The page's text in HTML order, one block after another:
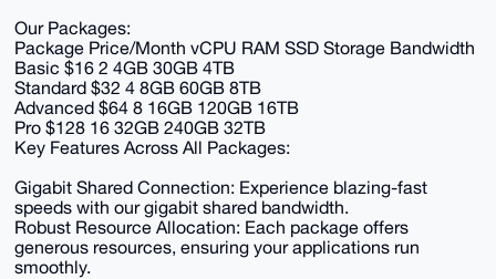
Our Packages:
Package Price/Month vCPU RAM SSD Storage Bandwidth
Basic $16 2 4GB 30GB 4TB
Standard $32 4 8GB 60GB 8TB
Advanced $64 8 16GB 120GB 16TB
Pro $128 16 32GB 240GB 32TB
Key Features Across All Packages:
Gigabit Shared Connection: Experience blazing-fast
speeds with our gigabit shared bandwidth.
Robust Resource Allocation: Each package offers
generous resources, ensuring your applications run
smoothly.